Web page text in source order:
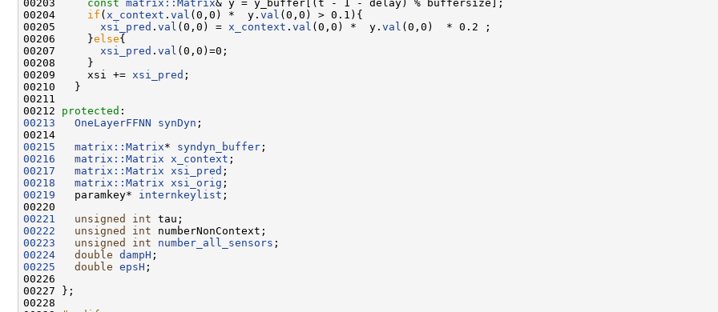
00203 const matrix::Matrix& y = y_buffer[(t - 1 - delay) % buffersize];
00204 if ( x_context . val (0,0) *  y. val (0,0) > 0.1){
00205 xsi_pred . val (0,0) = x_context . val (0,0) *  y. val (0,0)  * 0.2 ;
00206     }else{
00207 xsi_pred . val (0,0)=0;
00208     }
00209     xsi += xsi_pred ;
00210   }
00211
00212 protected
00213
OneLayerFFNN synDyn ;
00215
matrix::Matrix* syndyn_buffer
00216
matrix::Matrix x_context
00217
matrix::Matrix xsi_pred
00218
matrix::Matrix xsi_orig
00219
   paramkey*
internkeylist ;
00221
unsigned int
00222
unsigned int
00223
unsigned int number_all_sensors
00224
double dampH
00225
double epsH ;
00226
00227 };
00228